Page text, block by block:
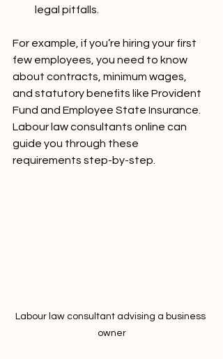
legal pitfalls.
For example, if you’re hiring your first
few employees, you need to know
about contracts, minimum wages,
and statutory benefits like Provident
Fund and Employee State Insurance.
Labour law consultants online can
guide you through these
requirements step-by-step.
Labour law consultant advising a business
owner